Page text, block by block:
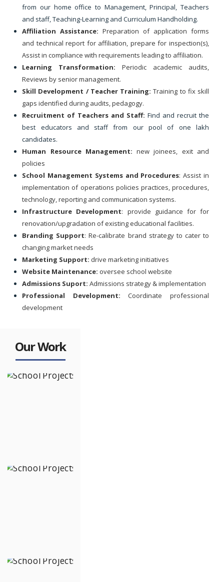
from our home office to Management, Principal, Teachers
and staff, Teaching-Learning and Curriculum Handholding.
Affiliation Assistance: Preparation of application forms
and technical report for affiliation, prepare for inspection(s),
Assist in compliance with requirements leading to affiliation.
Learning Transformation: Periodic academic audits,
Reviews by senior management.
Skill Development / Teacher Training:Training to fix skill
gaps identified during audits, pedagogy.
Recruitment of Teachers and Staff:Find and recruit the
best educators and staff from our pool of one lakh
candidates.
Human Resource Management:new joinees, exit and
policies
School Management Systems and Procedures: Assist in
implementation of operations policies practices, procedures,
technology, reporting and communication systems.
Infrastructure Development: provide guidance for for
renovation/upgradation of existing educational facilities.
Branding Support: Re-calibrate brand strategy to cater to
changing market needs
Marketing Support: drive marketing initiatives
Website Maintenance: oversee school website
Admissions Suport: Admissions strategy & implementation
Professional Development:Coordinate professional
development
Our Work